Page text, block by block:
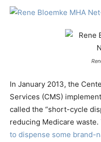
In January 2013, the
Services (CMS)
called the “short-cycle
reducing Medicare waste.
to dispense some brand-